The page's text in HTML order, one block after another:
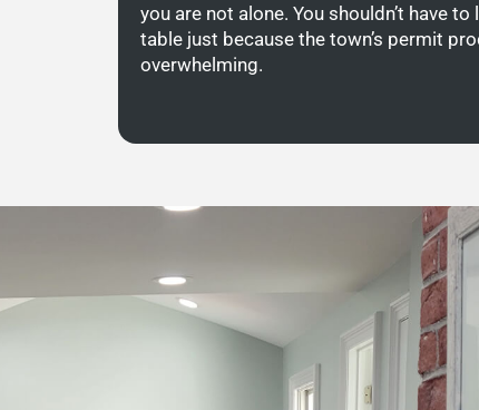
you are not alone. You shouldn’t have
table just because the town’s permit
overwhelming.